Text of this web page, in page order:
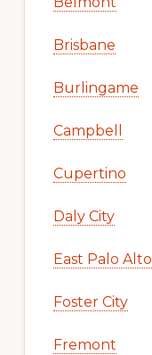
Brisbane
Burlingame
Campbell
Cupertino
Daly City
East Palo Alto
Foster City
Fremont